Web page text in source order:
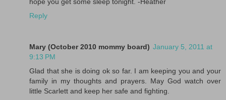
Reply
Mary (October 2010 mommy board) January 5, 2011 at
9:13 PM
Glad that she is doing ok so far. I am keeping you and your
family in my thoughts and prayers. May God watch over
little Scarlett and keep her safe and fighting.